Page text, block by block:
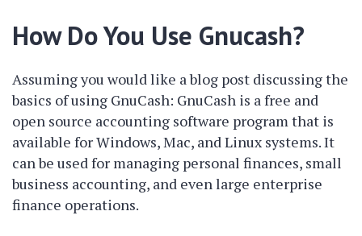
How Do You Use Gnucash?
Assuming you would like a blog post discussing the
basics of using GnuCash: GnuCash is a free and
open source accounting software program that is
available for Windows, Mac, and Linux systems. It
can be used for managing personal finances, small
business accounting, and even large enterprise
finance operations.